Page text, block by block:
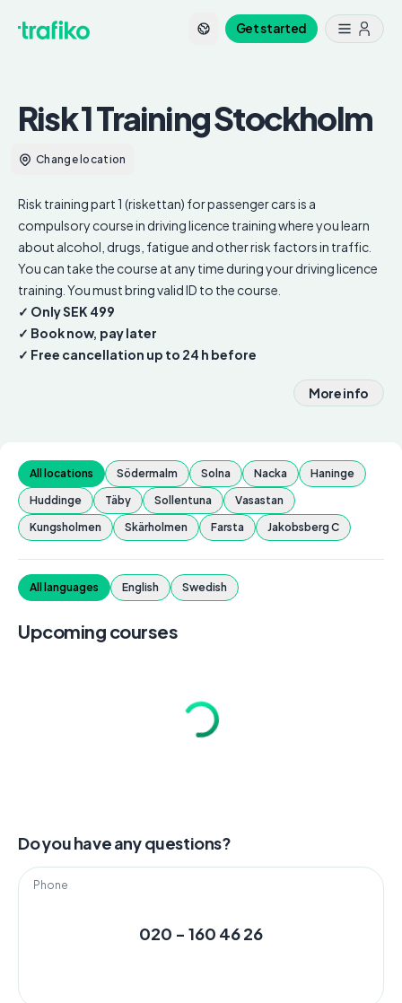
Get started
Risk 1 TrainingStockholm
Change location
Risk training part 1 (riskettan) for passenger cars is a
compulsory course in driving licence training where you learn
about alcohol, drugs, fatigue and other risk factors in traffic.
You can take the course at any time during your driving licence
training. You must bring valid ID to the course.
✓ Only SEK 499
✓ Book now, pay later
✓ Free cancellation up to 24 h before
More info
All locations Södermalm Solna Nacka
Haninge
Huddinge
Täby Sollentuna
Vasastan
Kungsholmen
Skärholmen Farsta Jakobsberg C
All languages English Swedish
Upcoming courses
Do you have any questions?
Phone
020 - 160 46 26